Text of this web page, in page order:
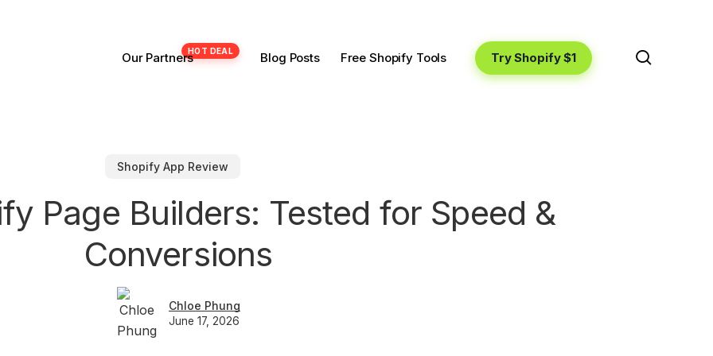
Our Partners Blog Posts Free Shopify Tools Try Shopify $1
Shopify App Review
Page Builders: Tested for Speed &
Conversions
Chloe Phung
June 17, 2026